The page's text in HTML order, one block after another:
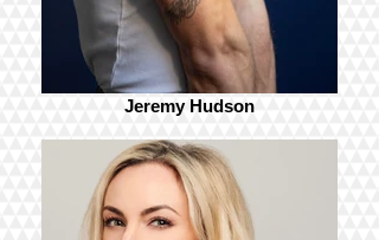
Jeremy Hudson